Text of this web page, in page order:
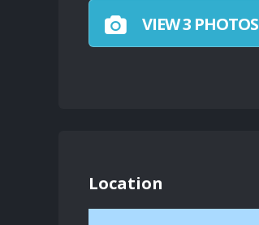
VIEW 3 PHOTOS
Location